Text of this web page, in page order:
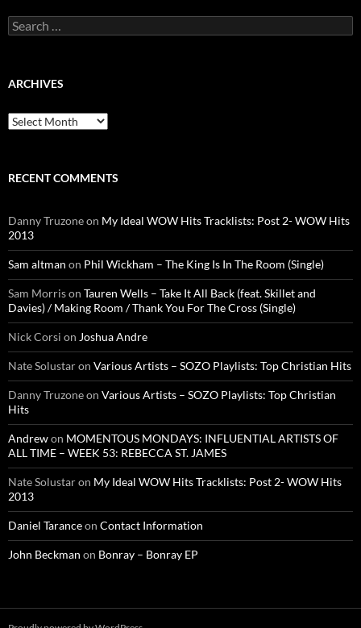
Search
for:
ARCHIVES
Archives
RECENT COMMENTS
Danny Truzoneon My Ideal WOW Hits Tracklists: Post 2- WOW Hits
2013
Sam altman on Phil Wickham – The King Is In The Room (Single)
Sam Morrison Tauren Wells – Take It All Back (feat. Skillet and
Davies) / Making Room / Thank You For The Cross (Single)
Nick Corsi on Joshua Andre
Nate Solustaron Various Artists – SOZO Playlists: Top Christian Hits
Danny Truzoneon Various Artists – SOZO Playlists: Top Christian
Hits
Andrewon MOMENTOUS MONDAYS: INFLUENTIAL ARTISTS OF
ALL TIME – WEEK 53: REBECCA ST. JAMES
Nate Solustaron My Ideal WOW Hits Tracklists: Post 2- WOW Hits
2013
Daniel Taranceon Contact Information
John Beckman on Bonray – Bonray EP